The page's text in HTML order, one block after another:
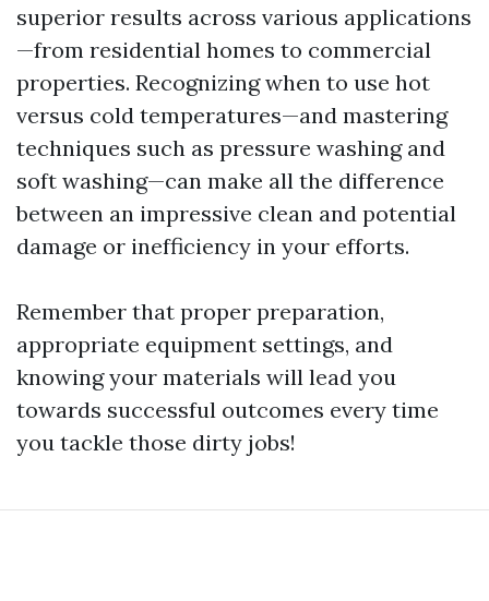
superior results across various applications
—from residential homes to commercial
properties. Recognizing when to use hot
versus cold temperatures—and mastering
techniques such as pressure washing and
soft washing—can make all the difference
between an impressive clean and potential
damage or inefficiency in your efforts.
Remember that proper preparation,
appropriate equipment settings, and
knowing your materials will lead you
towards successful outcomes every time
you tackle those dirty jobs!